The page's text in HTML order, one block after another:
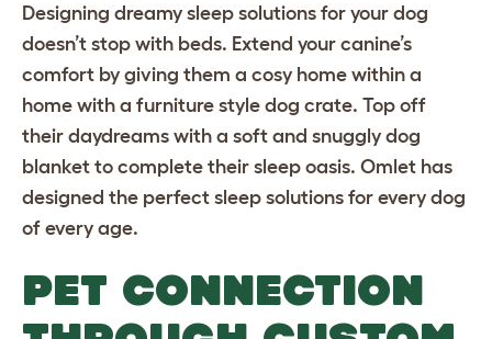
Designing dreamy sleep solutions for your dog
doesn’t stop with beds. Extend your canine’s
comfort by giving them a cosy home within a
home with a furniture style dog crate. Top off
their daydreams with a soft and snuggly dog
blanket to complete their sleep oasis. Omlet has
designed the perfect sleep solutions for every dog
of every age.
PET CONNECTION